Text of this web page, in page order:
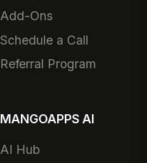
Add-Ons
Schedule a Call
Referral Program
MANGOAPPS AI
AI Hub